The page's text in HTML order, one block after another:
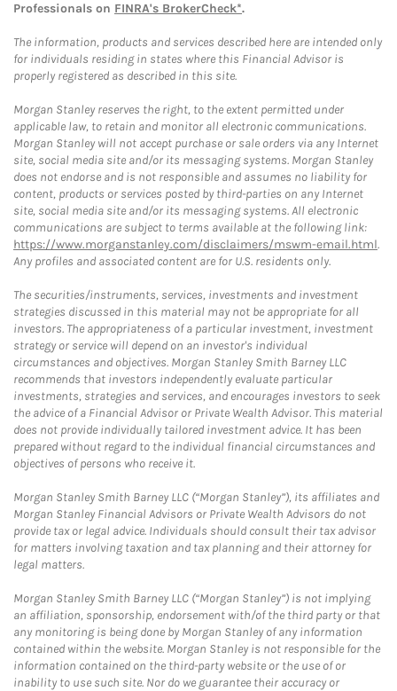
Professionals on FINRA's BrokerCheck*.
The information, products and services described here are intended only
for individuals residing in states where this Financial Advisor is
properly registered as described in this site.
Morgan Stanley reserves the right, to the extent permitted under
applicable law, to retain and monitor all electronic communications.
Morgan Stanley will not accept purchase or sale orders via any Internet
site, social media site and/or its messaging systems. Morgan Stanley
does not endorse and is not responsible and assumes no liability for
content, products or services posted by third-parties on any Internet
site, social media site and/or its messaging systems. All electronic
communications are subject to terms available at the following link:
https://www.morganstanley.com/disclaimers/mswm-email.html.
Any profiles and associated content are for U.S. residents only.
The securities/instruments, services, investments and investment
strategies discussed in this material may not be appropriate for all
investors. The appropriateness of a particular investment, investment
strategy or service will depend on an investor's individual
circumstances and objectives. Morgan Stanley Smith Barney LLC
recommends that investors independently evaluate particular
investments, strategies and services, and encourages investors to seek
the advice of a Financial Advisor or Private Wealth Advisor. This material
does not provide individually tailored investment advice. It has been
prepared without regard to the individual financial circumstances and
objectives of persons who receive it.
Morgan Stanley Smith Barney LLC (“Morgan Stanley”), its affiliates and
Morgan Stanley Financial Advisors or Private Wealth Advisors do not
provide tax or legal advice. Individuals should consult their tax advisor
for matters involving taxation and tax planning and their attorney for
legal matters.
Morgan Stanley Smith Barney LLC (“Morgan Stanley”) is not implying
an affiliation, sponsorship, endorsement with/of the third party or that
any monitoring is being done by Morgan Stanley of any information
contained within the website. Morgan Stanley is not responsible for the
information contained on the third-party website or the use of or
inability to use such site. Nor do we guarantee their accuracy or